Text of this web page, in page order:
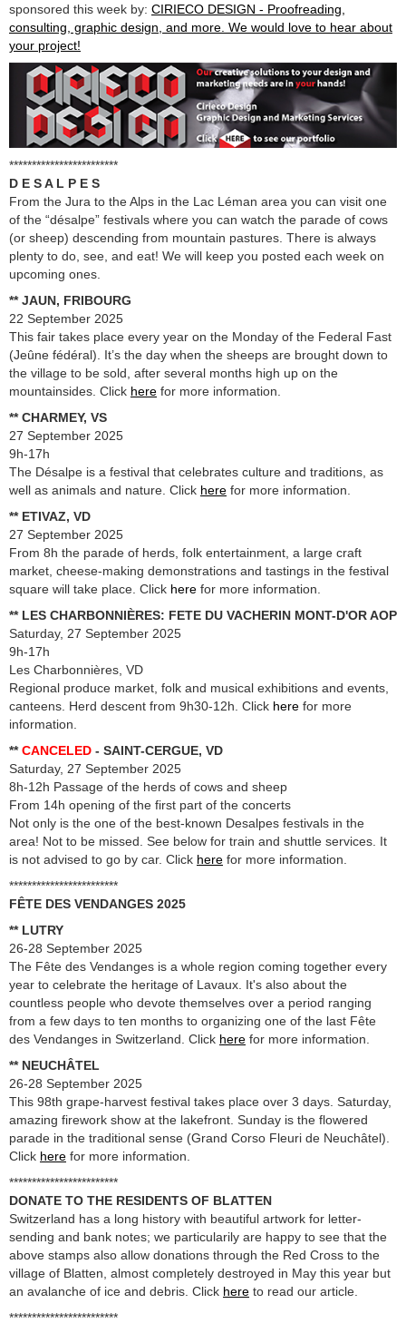
sponsored this week by: CIRIECO DESIGN - Proofreading,
consulting, graphic design, and more. We would love to hear about
your project!
************************
D E S A L P E S
From the Jura to the Alps in the Lac Léman area you can visit one
of the “désalpe” festivals where you can watch the parade of cows
(or sheep) descending from mountain pastures. There is always
plenty to do, see, and eat! We will keep you posted each week on
upcoming ones.
** JAUN, FRIBOURG
22 September 2025
This fair takes place every year on the Monday of the Federal Fast
(Jeûne fédéral). It’s the day when the sheeps are brought down to
the village to be sold, after several months high up on the
mountainsides. Click here for more information.
** CHARMEY, VS
27 September 2025
9h-17h
The Désalpe is a festival that celebrates culture and traditions, as
well as animals and nature. Click here for more information.
** ETIVAZ, VD
27 September 2025
From 8h the parade of herds, folk entertainment, a large craft
market, cheese-making demonstrations and tastings in the festival
square will take place. Click here for more information.
** LES CHARBONNIÈRES: FETE DU VACHERIN MONT-D'OR AOP
Saturday, 27 September 2025
9h-17h
Les Charbonnières, VD
Regional produce market, folk and musical exhibitions and events,
canteens. Herd descent from 9h30-12h. Click here for more
information.
**CANCELED - SAINT-CERGUE, VD
Saturday, 27 September 2025
8h-12h Passage of the herds of cows and sheep
From 14h opening of the first part of the concerts
Not only is the one of the best-known Desalpes festivals in the
area! Not to be missed. See below for train and shuttle services. It
is not advised to go by car. Click here for more information.
************************
FÊTE DES VENDANGES 2025
** LUTRY
26-28 September 2025
The Fête des Vendanges is a whole region coming together every
year to celebrate the heritage of Lavaux. It's also about the
countless people who devote themselves over a period ranging
from a few days to ten months to organizing one of the last Fête
des Vendanges in Switzerland. Click here for more information.
** NEUCHÂTEL
26-28 September 2025
This 98th grape-harvest festival takes place over 3 days. Saturday,
amazing firework show at the lakefront. Sunday is the flowered
parade in the traditional sense (Grand Corso Fleuri de Neuchâtel).
Click here for more information.
************************
DONATE TO THE RESIDENTS OF BLATTEN
Switzerland has a long history with beautiful artwork for letter-
sending and bank notes; we particularily are happy to see that the
above stamps also allow donations through the Red Cross to the
village of Blatten, almost completely destroyed in May this year but
an avalanche of ice and debris. Click here to read our article.
************************